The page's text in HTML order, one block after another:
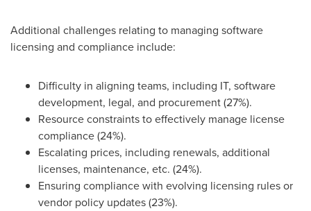
Additional challenges relating to managing software
licensing and compliance include:
Difficulty in aligning teams, including IT, software
development, legal, and procurement (27%).
Resource constraints to effectively manage license
compliance (24%).
Escalating prices, including renewals, additional
licenses, maintenance, etc. (24%).
Ensuring compliance with evolving licensing rules or
vendor policy updates (23%).